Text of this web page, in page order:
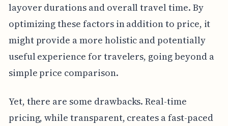
layover durations and overall travel time. By
optimizing these factors in addition to price, it
might provide a more holistic and potentially
useful experience for travelers, going beyond a
simple price comparison.
Yet, there are some drawbacks. Real-time
pricing, while transparent, creates a fast-paced